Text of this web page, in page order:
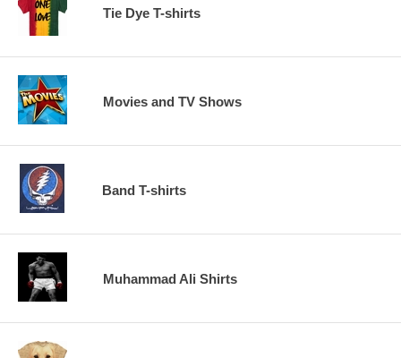
Tie Dye T-shirts
Movies and TV Shows
Band T-shirts
Muhammad Ali Shirts